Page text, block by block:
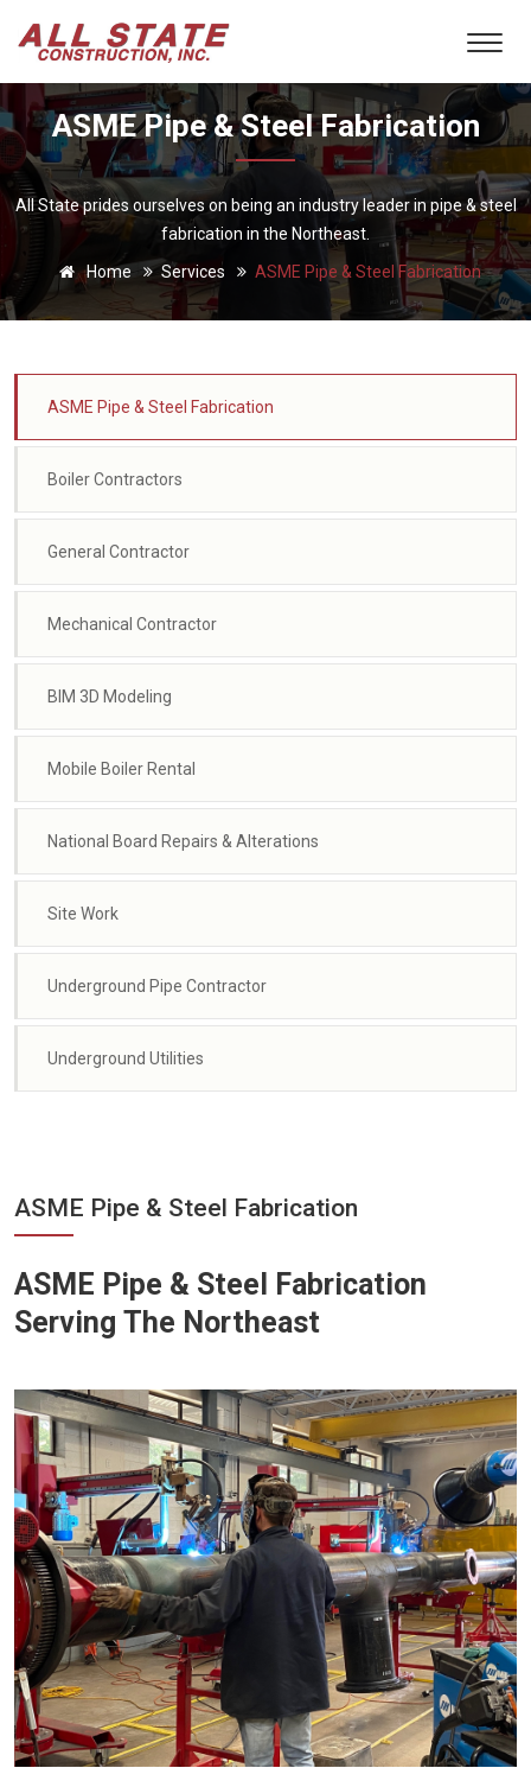
ASME Pipe & Steel Fabrication
All State prides ourselves on being an industry leader in pipe & steel
fabrication in the Northeast.
Home
Services ASME Pipe & Steel Fabrication
ASME Pipe & Steel Fabrication
Boiler Contractors
General Contractor
Mechanical Contractor
BIM 3D Modeling
Mobile Boiler Rental
National Board Repairs & Alterations
Site Work
Underground Pipe Contractor
Underground Utilities
ASME Pipe & Steel Fabrication
ASME Pipe & Steel Fabrication
Serving The Northeast